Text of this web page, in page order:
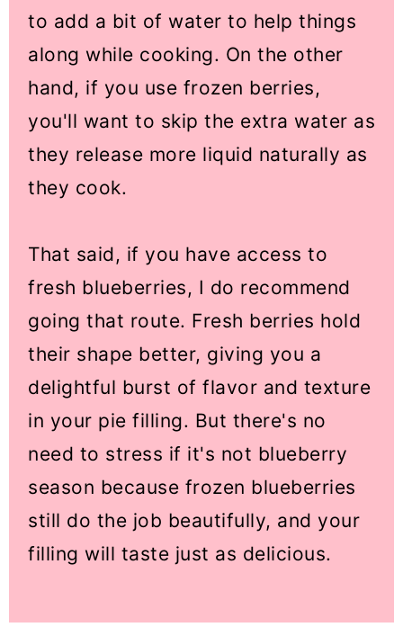
to add a bit of water to help things
along while cooking. On the other
hand, if you use frozen berries,
you'll want to skip the extra water as
they release more liquid naturally as
they cook.
That said, if you have access to
fresh blueberries, I do recommend
going that route. Fresh berries hold
their shape better, giving you a
delightful burst of flavor and texture
in your pie filling. But there's no
need to stress if it's not blueberry
season because frozen blueberries
still do the job beautifully, and your
filling will taste just as delicious.